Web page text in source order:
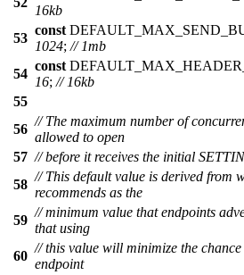
16kb
53
const
1024; // 1mb
54
const
16; // 16kb
55
56
// The maximum number of
allowed to open
57 // before it receives the initial
58
// This default value is derived from
recommends as the
59
// minimum value that endpoints
that using
60
// this value will minimize the
endpoint